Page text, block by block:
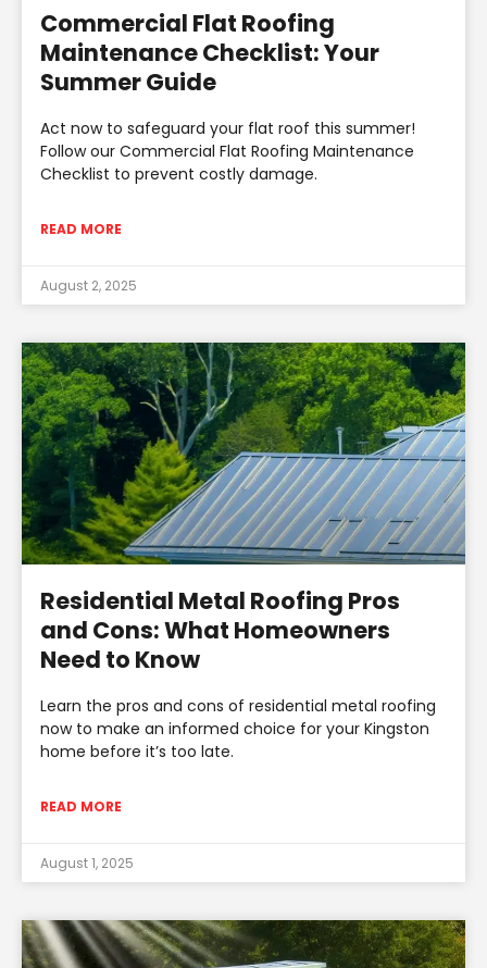
Commercial Flat Roofing
Maintenance Checklist: Your
Summer Guide
Act now to safeguard your flat roof this summer!
Follow our Commercial Flat Roofing Maintenance
Checklist to prevent costly damage.
READ MORE
August 2, 2025
Residential Metal Roofing Pros
and Cons: What Homeowners
Need to Know
Learn the pros and cons of residential metal roofing
now to make an informed choice for your Kingston
home before it’s too late.
READ MORE
August 1, 2025